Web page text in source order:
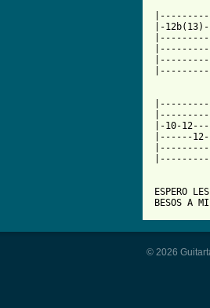
|-
|---------
|-10-
|------
ESPERO
© 2026